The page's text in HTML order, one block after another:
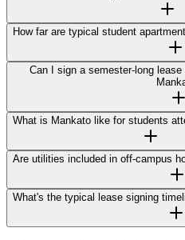
How far are typical student
Can I sign a semester-long
What is Mankato like for students
Are utilities included in off-campus
What's the typical lease signing